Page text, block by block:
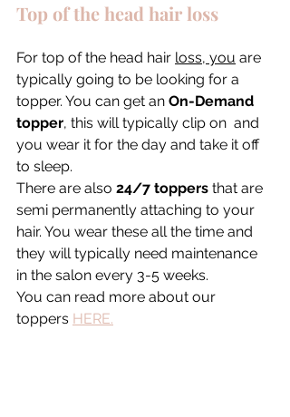
Top of the head hair loss
For top of the head hair loss, you are
typically going to be looking for a
topper. You can get an On-Demand
topper, this will typically clip on  and
you wear it for the day and take it off
to sleep.
There are also 24/7 toppers that are
semi permanently attaching to your
hair. You wear these all the time and
they will typically need maintenance
in the salon every 3-5 weeks.
You can read more about our
toppers HERE.